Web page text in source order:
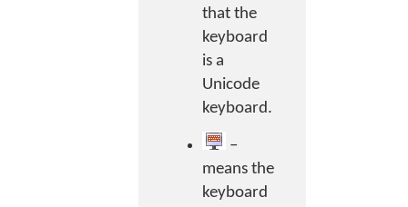
that the
keyboard
is a
Unicode
keyboard.
–
means the
keyboard